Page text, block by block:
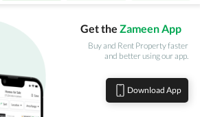
Get the Zameen App
Buy and Rent Property faster
and better using our app.
Download App